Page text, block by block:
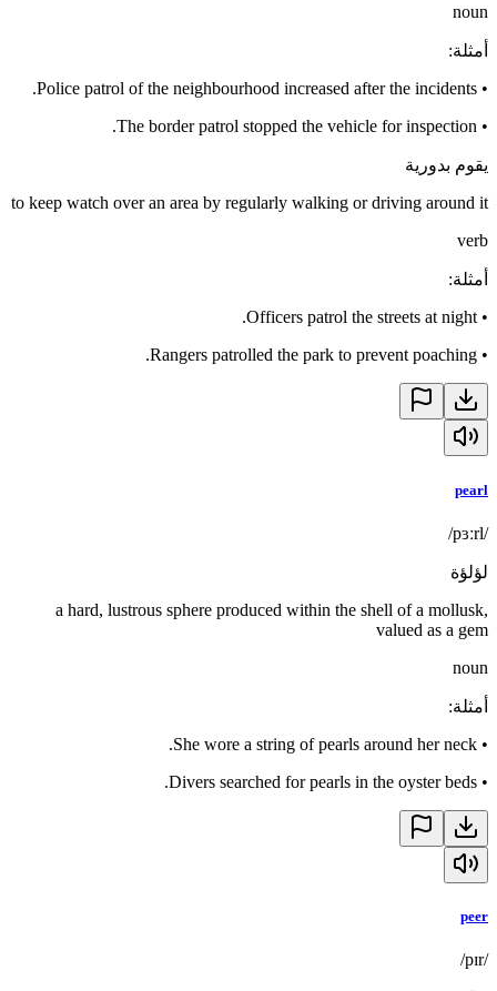
noun
أمثلة:
•
Police patrol of the neighbourhood increased after the incidents.
•
The border patrol stopped the vehicle for inspection.
يقوم بدورية
to keep watch over an area by regularly walking or driving around it
verb
أمثلة:
•
Officers patrol the streets at night.
•
Rangers patrolled the park to prevent poaching.
pearl
/pɜːrl/
لؤلؤة
a hard, lustrous sphere produced within the shell of a mollusk,
valued as a gem
noun
أمثلة:
•
She wore a string of pearls around her neck.
•
Divers searched for pearls in the oyster beds.
peer
/pɪr/